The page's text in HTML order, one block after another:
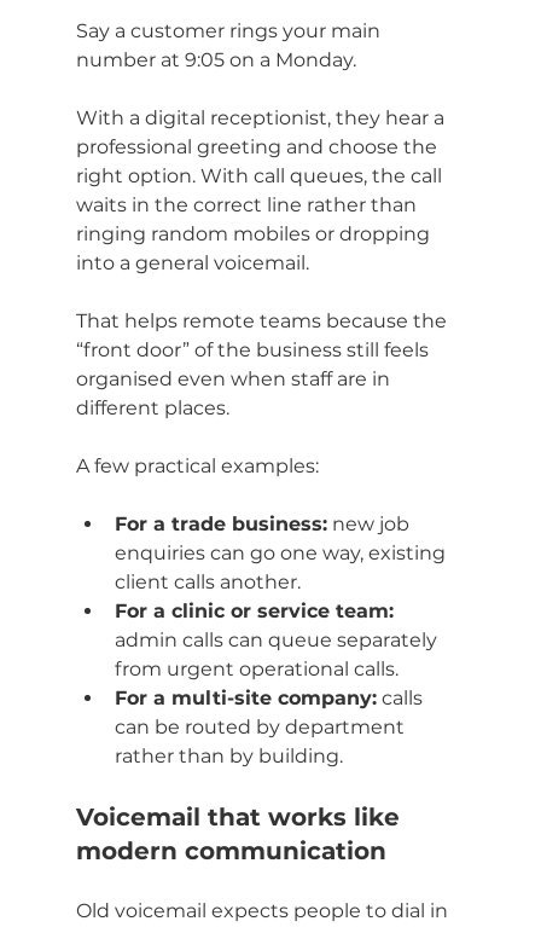
Say a customer rings your main
number at 9:05 on a Monday.
With a digital receptionist, they hear a
professional greeting and choose the
right option. With call queues, the call
waits in the correct line rather than
ringing random mobiles or dropping
into a general voicemail.
That helps remote teams because the
“front door” of the business still feels
organised even when staff are in
different places.
A few practical examples:
For a trade business: new job
enquiries can go one way, existing
client calls another.
For a clinic or service team:
admin calls can queue separately
from urgent operational calls.
For a multi-site company: calls
can be routed by department
rather than by building.
Voicemail that works like
modern communication
Old voicemail expects people to dial in